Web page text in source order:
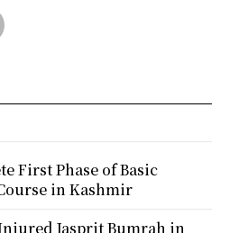
First Phase of Basic
in Kashmir
Jasprit Bumrah in